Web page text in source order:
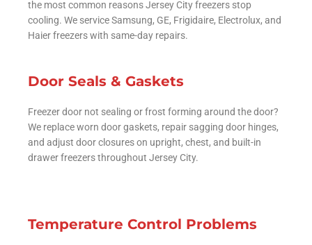
the most common reasons Jersey City freezers stop
cooling. We service Samsung, GE, Frigidaire, Electrolux, and
Haier freezers with same-day repairs.
Door Seals & Gaskets
Freezer door not sealing or frost forming around the door?
We replace worn door gaskets, repair sagging door hinges,
and adjust door closures on upright, chest, and built-in
drawer freezers throughout Jersey City.
Temperature Control Problems